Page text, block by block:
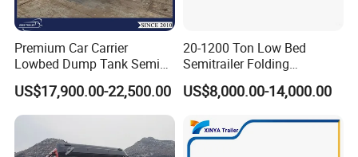
Company Profile
Types of our sales
Premium Car Carrier
Lowbed Dump Tank Semi
Trailer for Safe Vehicle
Transport
US$17,900.00-22,500.00
20-1200 Ton Low Bed
Semitrailer Folding
Gooseneck Lowboy Front
Load Truck Trailer
US$8,000.00-14,000.00